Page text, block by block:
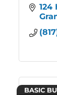
124
BASIC